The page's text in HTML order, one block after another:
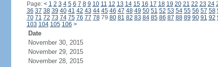
Page: < 1 2 3 4 5 6 7 8 9 10 11 12 13 14 15 16 17 18 19 20 21 22 23 24
36 37 38 39 40 41 42 43 44 45 46 47 48 49 50 51 52 53 54 55 56 57 58
70 71 72 73 74 75 76 77 7879 80 81 82 83 84 85 86 87 88 89 90 91 92
103 104 105 106 >
Date
November 30, 2015
November 29, 2015
November 28, 2015